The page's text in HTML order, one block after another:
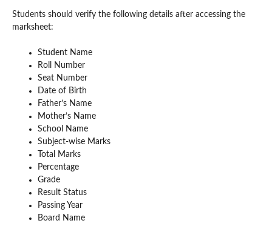
Students should verify the following details after accessing the
marksheet:
Student Name
Roll Number
Seat Number
Date of Birth
Father’s Name
Mother’s Name
School Name
Subject-wise Marks
Total Marks
Percentage
Grade
Result Status
Passing Year
Board Name